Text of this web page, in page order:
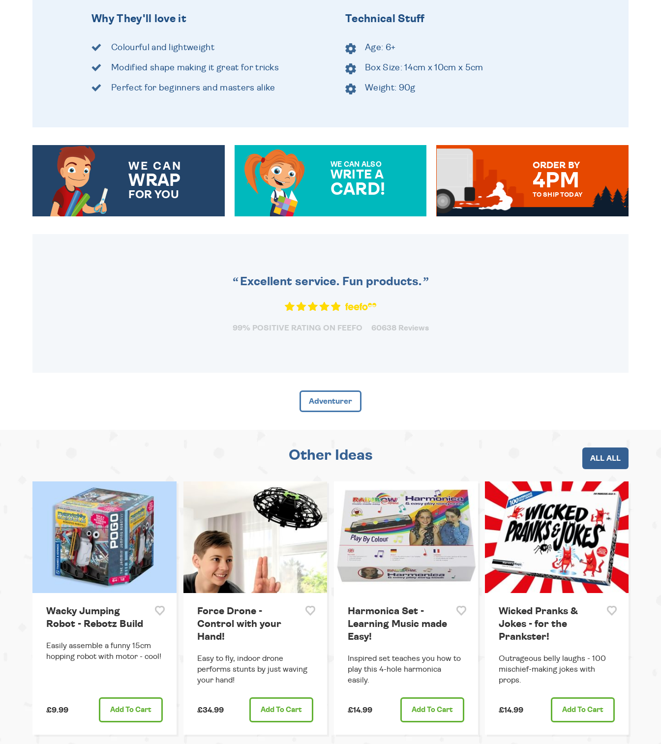
Why They'll love it
Colourful and lightweight
Modified shape making it great for tricks
Perfect for beginners and masters alike
Technical Stuff
Age: 6+
Box Size: 14cm x 10cm x 5cm
Weight: 90g
WE CAN
WRAP
FOR YOU
WE CAN ALSO
WRITE A
CARD!
ORDER BY
4PM
TO SHIP TODAY
Excellent service. Fun products.
99% POSITIVE RATING ON FEEFO 60638 Reviews
Adventurer
Other Ideas ALL ALL
Wacky Jumping
Robot - Rebotz Build
Easily assemble a funny 15cm
hopping robot with motor - cool!
£9.99 Add To Cart
Force Drone -
Control with your
Hand!
Easy to fly, indoor drone
performs stunts by just waving
your hand!
£34.99 Add To Cart
Harmonica Set -
Learning Music made
Easy!
Inspired set teaches you how to
play this 4-hole harmonica
easily.
£14.99 Add To Cart
Wicked Pranks &
Jokes - for the
Prankster!
Outrageous belly laughs - 100
mischief-making jokes with
props.
£14.99 Add To Cart